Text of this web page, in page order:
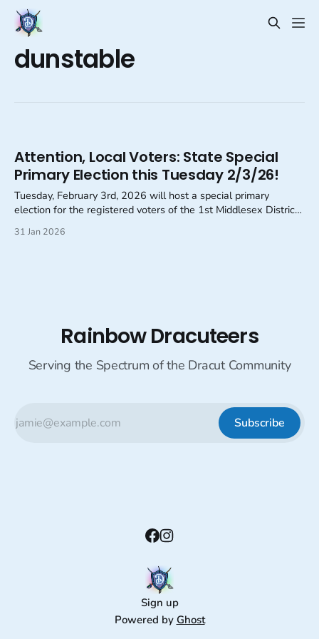
dunstable
Attention, Local Voters: State Special
Primary Election this Tuesday 2/3/26!
Tuesday, February 3rd, 2026 will host a special primary
election for the registered voters of the 1st Middlesex District
31 Jan 2026
Rainbow Dracuteers
Serving the Spectrum of the Dracut Community
Subscribe
Sign up
Powered by Ghost